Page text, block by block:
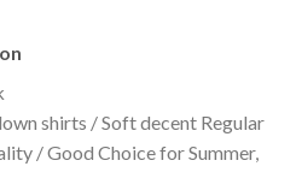
shirts / Soft decent Regular
/ Good Choice for Summer,